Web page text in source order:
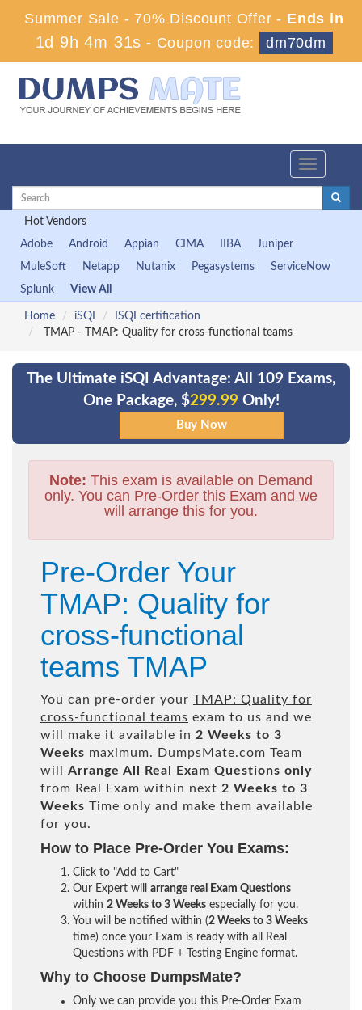
Summer Sale - 70% Discount Offer - Ends in
1d 9h 4m 30s - Coupon code: dm70dm
Toggle
Hot Vendors
Adobe
Android Appian CIMA IIBA
Juniper
MuleSoft
Netapp Nutanix Pegasystems
ServiceNow
Splunk
View All
Home iSQI
ISQI certification
TMAP - TMAP: Quality for cross-functional teams
The Ultimate iSQI Advantage: All 109 Exams,
One Package, $299.99 Only!
Note: This exam is available on Demand
only. You can Pre-Order this Exam and we
will arrange this for you.
Pre-Order Your
TMAP: Quality for
cross-functional
teams TMAP
You can pre-order your TMAP: Quality for
cross-functional teams exam to us and we
will make it available in 2 Weeks to 3
Weeks maximum. DumpsMate.com Team
will Arrange All Real
Exam Questions only
from Real Exam within next 2 Weeks to 3
Weeks Time only and make them available
for you.
How to Place Pre-Order You Exams:
Click to "Add to Cart"
Our Expert will arrange real Exam Questions
within 2 Weeks to 3 Weeks especially for you.
You will be notified within (2 Weeks to 3 Weeks
time) once your Exam is ready with all Real
Questions with PDF + Testing Engine format.
Why to Choose DumpsMate?
Only we can provide you this Pre-Order Exam